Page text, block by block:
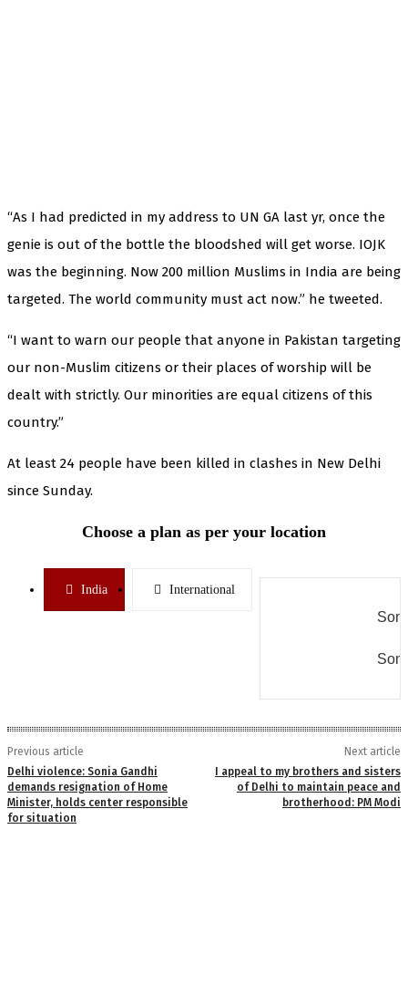
“As I had predicted in my address to UN GA last yr, once the
genie is out of the bottle the bloodshed will get worse. IOJK
was the beginning. Now 200 million Muslims in India are being
targeted. The world community must act now.” he tweeted.
“I want to warn our people that anyone in Pakistan targeting
our non-Muslim citizens or their places of worship will be
dealt with strictly. Our minorities are equal citizens of this
country.”
At least 24 people have been killed in clashes in New Delhi
since Sunday.
Choose a plan as per your location
India International
Previous article
Delhi violence: Sonia Gandhi
demands resignation of Home
Minister, holds center responsible
for situation
Next article
I appeal to my brothers and sisters
of Delhi to maintain peace and
brotherhood: PM Modi